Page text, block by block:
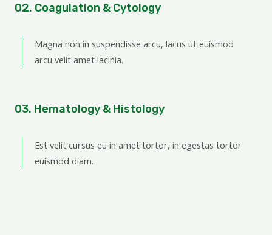
02. Coagulation & Cytology
Magna non in suspendisse arcu, lacus ut euismod
arcu velit amet lacinia.
03. Hematology & Histology
Est velit cursus eu in amet tortor, in egestas tortor
euismod diam.